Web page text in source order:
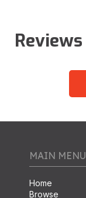
Reviews
MAIN MENU
Home
Browse